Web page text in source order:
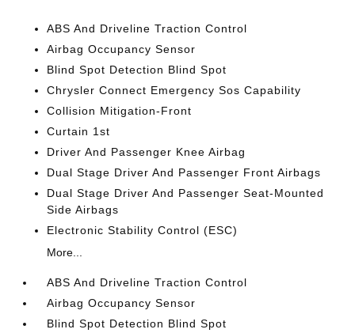
ABS And Driveline Traction Control
Airbag Occupancy Sensor
Blind Spot Detection Blind Spot
Chrysler Connect Emergency Sos Capability
Collision Mitigation-Front
Curtain 1st
Driver And Passenger Knee Airbag
Dual Stage Driver And Passenger Front Airbags
Dual Stage Driver And Passenger Seat-Mounted
Side Airbags
Electronic Stability Control (ESC)
More...
ABS And Driveline Traction Control
Airbag Occupancy Sensor
Blind Spot Detection Blind Spot